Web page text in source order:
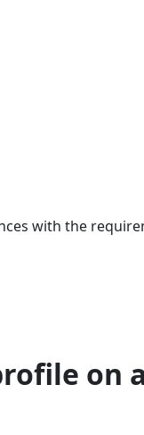
with the
on